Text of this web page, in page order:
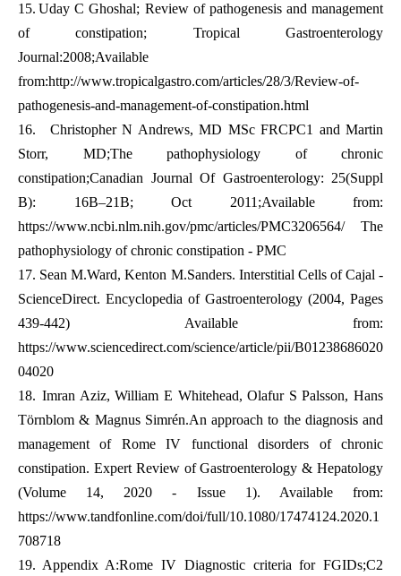
15. Uday C Ghoshal; Review of pathogenesis and management
of constipation; Tropical Gastroenterology
Journal:2008;Available
from:http://www.tropicalgastro.com/articles/28/3/Review-of-
pathogenesis-and-management-of-constipation.html
16.
Christopher N Andrews, MD MSc FRCPC1 and Martin
Storr, MD;The pathophysiology of chronic
constipation;Canadian Journal Of Gastroenterology: 25(Suppl
B): 16B–21B; Oct 2011;Available from:
https://www.ncbi.nlm.nih.gov/pmc/articles/PMC3206564/The
pathophysiology of chronic constipation - PMC
17. Sean M.Ward, Kenton M.Sanders. Interstitial Cells of Cajal -
ScienceDirect. Encyclopedia of Gastroenterology (2004, Pages
439-442) Available from:
https://www.sciencedirect.com/science/article/pii/B01238686020
04020
18. Imran Aziz, William E Whitehead, Olafur S Palsson, Hans
Törnblom & Magnus Simrén.An approach to the diagnosis and
management of Rome IV functional disorders of chronic
constipation. Expert Review of Gastroenterology & Hepatology
(Volume 14, 2020 - Issue 1). Available from:
https://www.tandfonline.com/doi/full/10.1080/17474124.2020.1
708718
19. Appendix A:Rome IV Diagnostic criteria for FGIDs;C2